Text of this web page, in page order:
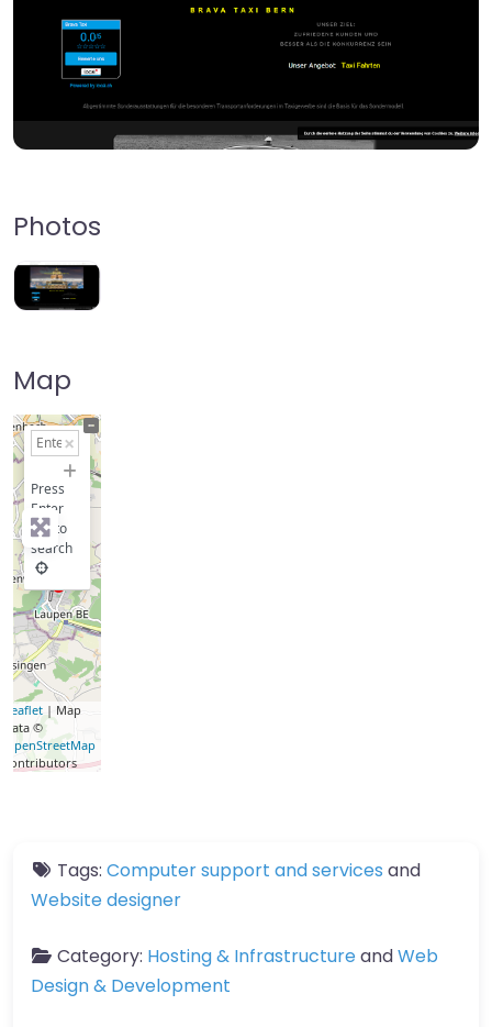
Photos
Map
+
Press
Enter
key to
search
Leaflet | Map
data ©
OpenStreetMap
contributors
Tags: Computer support and services and
Website designer
Category: Hosting & InfrastructureandWeb
Design & Development